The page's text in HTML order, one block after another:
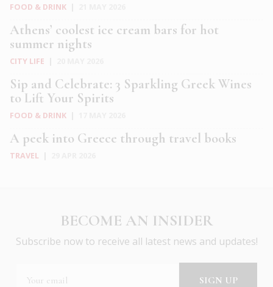
FOOD & DRINK
Athens’ coolest ice cream bars for hot
summer nights
CITY LIFE
Sip and Celebrate: 3 Sparkling Greek Wines
to Lift Your Spirits
FOOD & DRINK
A peek into Greece through travel books
TRAVEL
BECOME AN INSIDER
Subscribe now to receive all latest news and updates!